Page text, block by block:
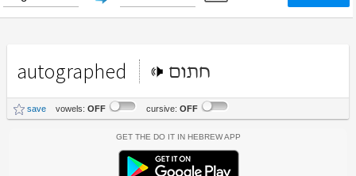
autographed חתום
save vowels: OFF cursive: OFF
Get the Do It In Hebrew App